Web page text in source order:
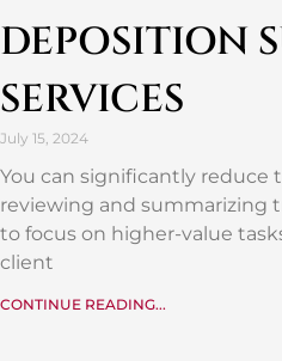
DEPOSITION
SERVICES
July 15, 2024
You can significantly reduce
reviewing and summarizing
to focus on higher-value
client
CONTINUE READING...